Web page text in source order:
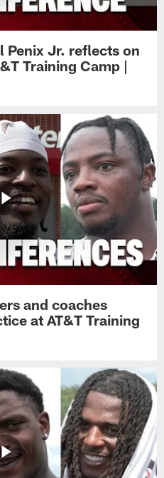
Penix Jr. reflects on
Training Camp |
and coaches
at AT&T Training